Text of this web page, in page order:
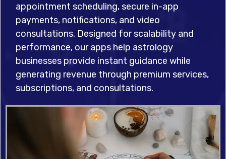
appointment scheduling, secure in-app
payments, notifications, and video
consultations. Designed for scalability and
performance, our apps help astrology
businesses provide instant guidance while
generating revenue through premium services,
subscriptions, and consultations.